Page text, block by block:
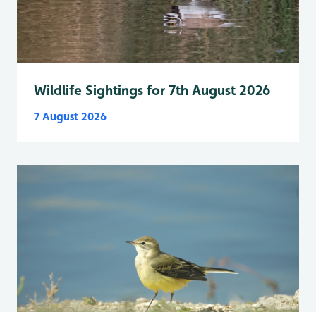
Wildlife Sightings for 7th August 2026
7 August 2026